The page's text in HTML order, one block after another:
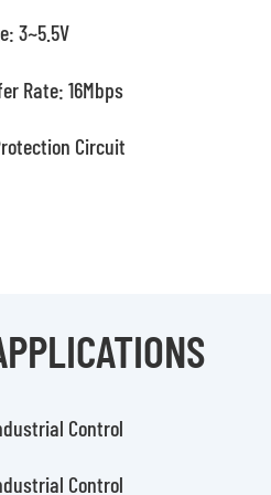
3~5.5V
Rate: 16Mbps
Circuit
Control
Control